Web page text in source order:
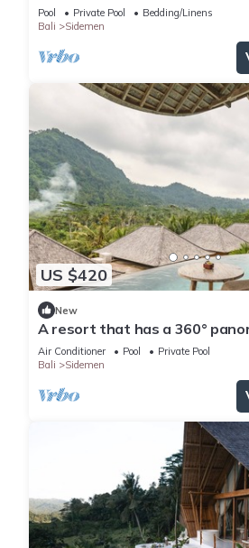
Pool Private Pool
Bedding/Linens
Bali
Sidemen
US $420
New
A resort that has a 360°
surrounded by rice fields
Air Conditioner Pool
Private Pool
Bali
Sidemen